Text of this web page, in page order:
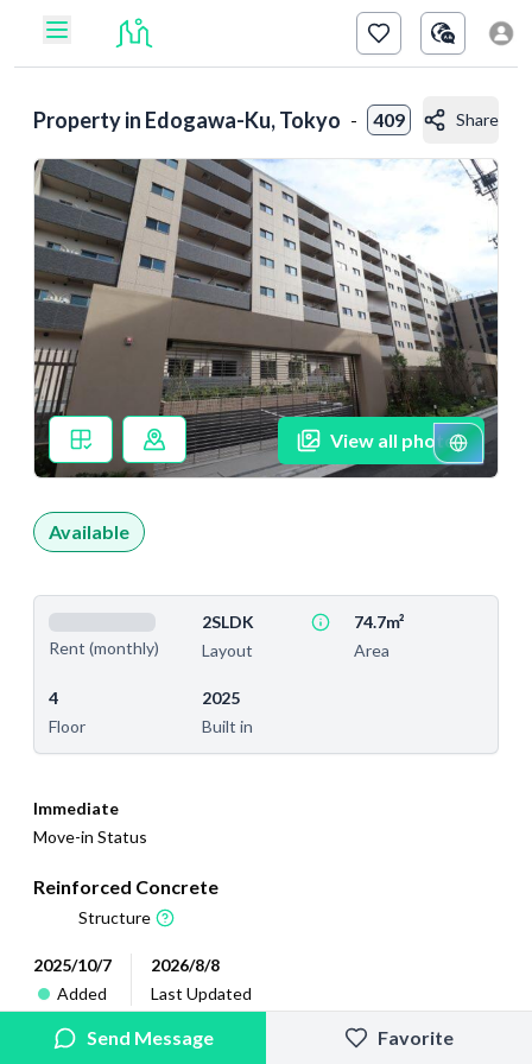
Property in Edogawa-Ku, Tokyo - 409 Share
View all photos
Available
Rent (monthly)
2SLDK
Layout
74.7m²
Area
4
Floor
2025
Built in
Immediate
Move-in Status
Reinforced Concrete
Structure
2025/10/7
Added
2026/8/8
Last Updated
Send Message Favorite